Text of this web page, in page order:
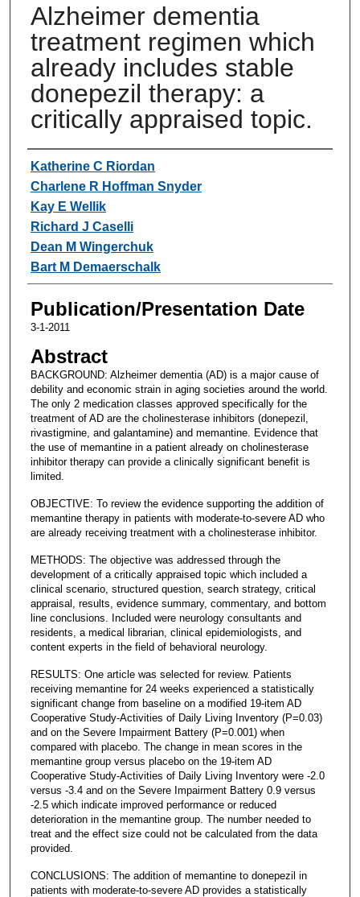
Alzheimer dementia
treatment regimen which
already includes stable
donepezil therapy: a
critically appraised topic.
Authors
Katherine C Riordan
Charlene R Hoffman Snyder
Kay E Wellik
Richard J Caselli
Dean M Wingerchuk
Bart M Demaerschalk
Publication/Presentation Date
3-1-2011
Abstract
BACKGROUND: Alzheimer dementia (AD) is a major cause of
debility and economic strain in aging societies around the world.
The only 2 medication classes approved specifically for the
treatment of AD are the cholinesterase inhibitors (donepezil,
rivastigmine, and galantamine) and memantine. Evidence that
the use of memantine in a patient already on cholinesterase
inhibitor therapy can provide a clinically significant benefit is
limited.
OBJECTIVE: To review the evidence supporting the addition of
memantine therapy in patients with moderate-to-severe AD who
are already receiving treatment with a cholinesterase inhibitor.
METHODS: The objective was addressed through the
development of a critically appraised topic which included a
clinical scenario, structured question, search strategy, critical
appraisal, results, evidence summary, commentary, and bottom
line conclusions. Included were neurology consultants and
residents, a medical librarian, clinical epidemiologists, and
content experts in the field of behavioral neurology.
RESULTS: One article was selected for review. Patients
receiving memantine for 24 weeks experienced a statistically
significant change from baseline on a modified 19-item AD
Cooperative Study-Activities of Daily Living Inventory (P=0.03)
and on the Severe Impairment Battery (P=0.001) when
compared with placebo. The change in mean scores in the
memantine group versus placebo on the 19-item AD
Cooperative Study-Activities of Daily Living Inventory were -2.0
versus -3.4 and on the Severe Impairment Battery 0.9 versus
-2.5 which indicate improved performance or reduced
deterioration in the memantine group. The number needed to
treat and the effect size could not be calculated from the data
provided.
CONCLUSIONS: The addition of memantine to donepezil in
patients with moderate-to-severe AD provides a statistically